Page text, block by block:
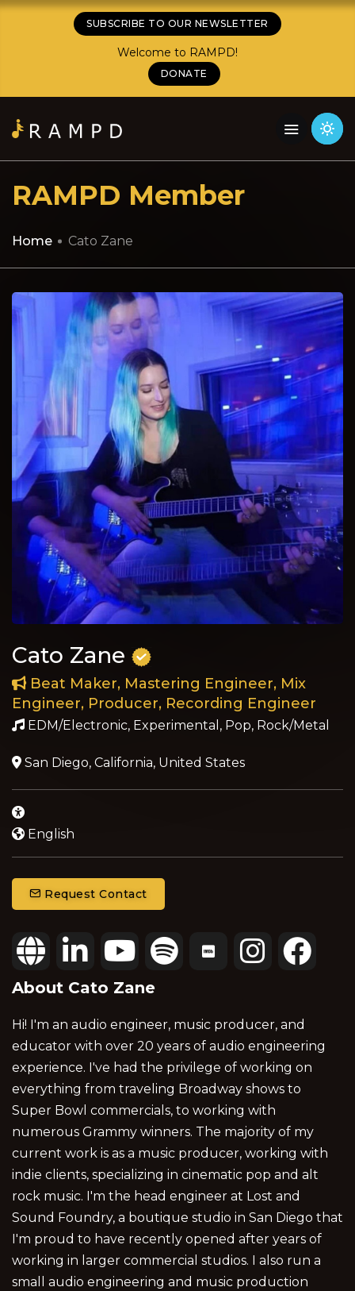
SUBSCRIBE TO OUR NEWSLETTER
Welcome to RAMPD!
DONATE
RAMPD Member
Home Cato Zane
Cato Zane
Beat Maker, Mastering Engineer, Mix
Engineer, Producer, Recording Engineer
EDM/Electronic, Experimental, Pop, Rock/Metal
San Diego, California, United States
English
Request Contact
About Cato Zane
Hi! I'm an audio engineer, music producer, and
educator with over 20 years of audio engineering
experience. I've had the privilege of working on
everything from traveling Broadway shows to
Super Bowl commercials, to working with
numerous Grammy winners. The majority of my
current work is as a music producer, working with
indie clients, specializing in cinematic pop and alt
rock music. I'm the head engineer at Lost and
Sound Foundry, a boutique studio in San Diego that
I'm proud to have recently opened after years of
working in larger commercial studios. I also run a
small audio engineering and music production